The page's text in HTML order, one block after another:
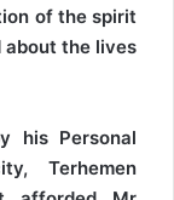
of the spirit
the lives
his Personal
Terhemen